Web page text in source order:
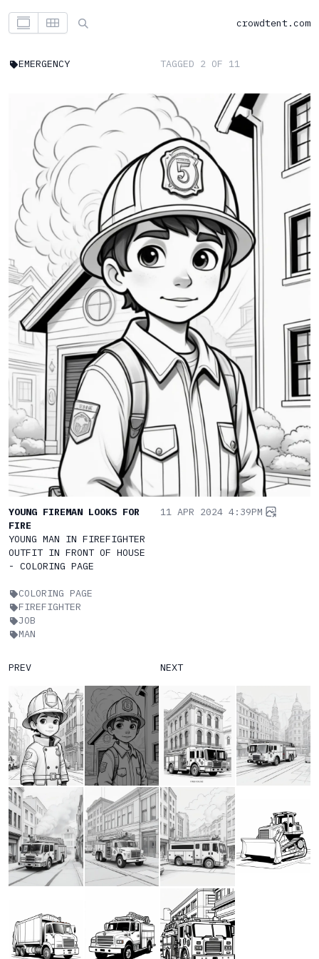
crowdtent.com
EMERGENCY TAGGED 2 OF 11
YOUNG FIREMAN LOOKS FOR
FIRE
YOUNG MAN IN FIREFIGHTER
OUTFIT IN FRONT OF HOUSE
- COLORING PAGE
COLORING PAGE
FIREFIGHTER
JOB
MAN
11 APR 2024 4:39PM
PREV NEXT